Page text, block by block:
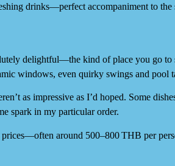
drinks—perfect accompaniment to the
delightful—the kind of place you go to
windows, even quirky swings and pool
as impressive as I’d hoped. Some
spark in my particular order.
prices—often around 500–800 THB per